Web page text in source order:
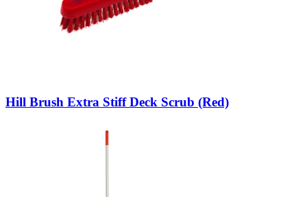
Hill Brush Extra Stiff Deck Scrub (Red)